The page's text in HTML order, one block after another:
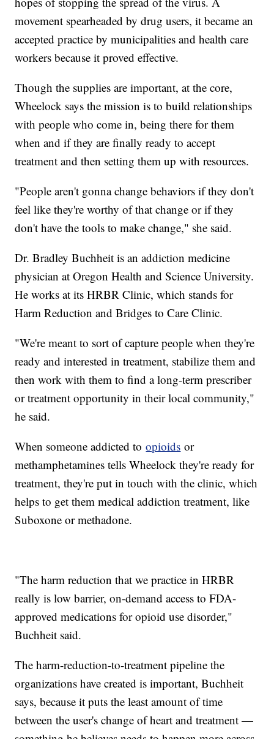
movement spearheaded by drug users, it became an
accepted practice by municipalities and health care
workers because it proved effective.
Though the supplies are important, at the core,
Wheelock says the mission is to build relationships
with people who come in, being there for them
when and if they are finally ready to accept
treatment and then setting them up with resources.
"People aren't gonna change behaviors if they don't
feel like they're worthy of that change or if they
don't have the tools to make change," she said.
Dr. Bradley Buchheit is an addiction medicine
physician at Oregon Health and Science University.
He works at its HRBR Clinic, which stands for
Harm Reduction and Bridges to Care Clinic.
"We're meant to sort of capture people when they're
ready and interested in treatment, stabilize them and
then work with them to find a long-term prescriber
or treatment opportunity in their local community,"
he said.
When someone addicted toopioids or
methamphetamines tells Wheelock they're ready for
treatment, they're put in touch with the clinic, which
helps to get them medical addiction treatment, like
Suboxone or methadone.
"The harm reduction that we practice in HRBR
really is low barrier, on-demand access to FDA-
approved medications for opioid use disorder,"
Buchheit said.
The harm-reduction-to-treatment pipeline the
organizations have created is important, Buchheit
says, because it puts the least amount of time
between the user's change of heart and treatment —